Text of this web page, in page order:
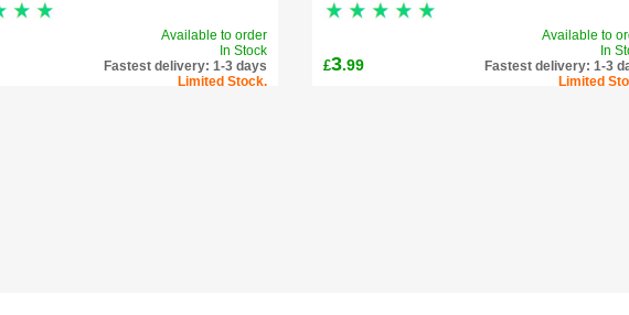
Available to order
In Stock
Fastest delivery: 1-3 days
Limited Stock.
Available to
In
Fastest delivery: 1-3
Limited
£3.99